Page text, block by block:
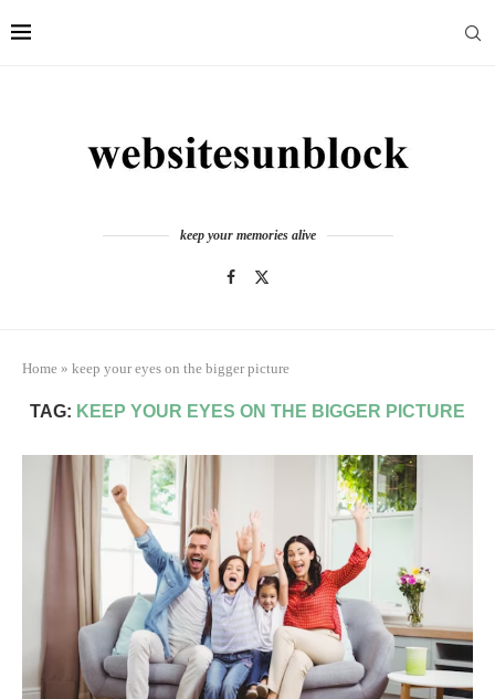
keep your memories alive
Home » keep your eyes on the bigger picture
TAG: KEEP YOUR EYES ON THE BIGGER PICTURE